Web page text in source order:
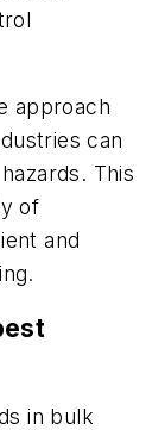
approach
can
This
of
and
in bulk